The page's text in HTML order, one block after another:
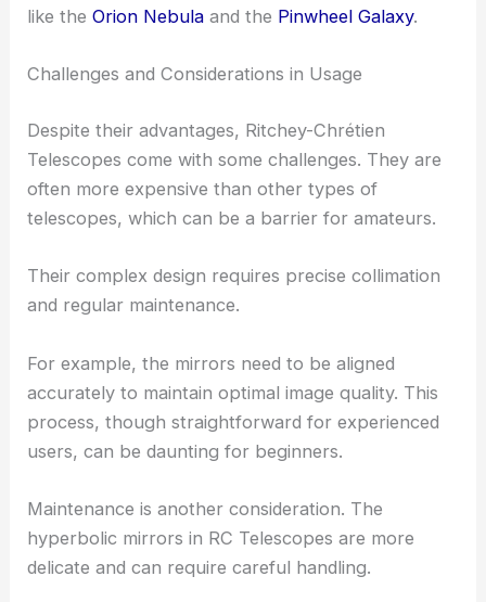
like theOrion Nebula and the Pinwheel Galaxy.
Challenges and Considerations in Usage
Despite their advantages, Ritchey-Chrétien
Telescopes come with some challenges. They are
often more expensive than other types of
telescopes, which can be a barrier for amateurs.
Their complex design requires precise collimation
and regular maintenance.
For example, the mirrors need to be aligned
accurately to maintain optimal image quality. This
process, though straightforward for experienced
users, can be daunting for beginners.
Maintenance is another consideration. The
hyperbolic mirrors in RC Telescopes are more
delicate and can require careful handling.